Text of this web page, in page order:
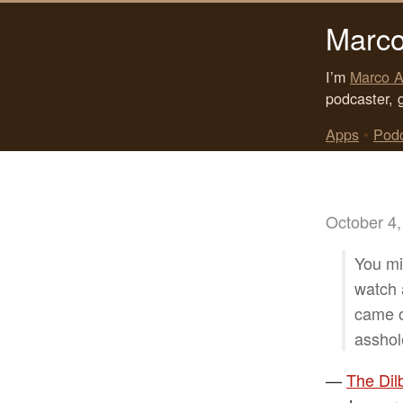
I’m Marco
podcaster,
Apps •
October
You
watch
came
—The